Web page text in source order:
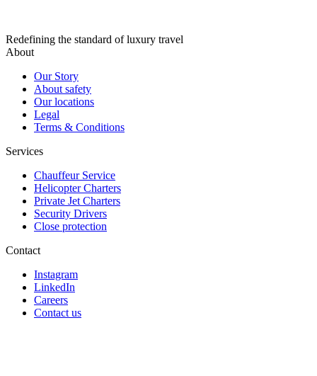
Redefining the standard of luxury travel
About
Our Story
About safety
Our locations
Legal
Terms & Conditions
Services
Chauffeur Service
Helicopter Charters
Private Jet Charters
Security Drivers
Close protection
Contact
Instagram
LinkedIn
Careers
Contact us